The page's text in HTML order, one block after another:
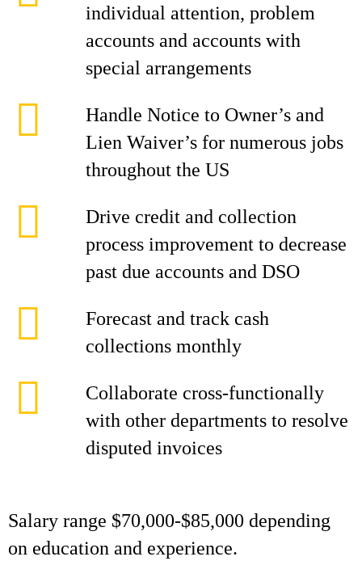
individual attention, problem
accounts and accounts with
special arrangements
Handle Notice to Owner’s and
Lien Waiver’s for numerous jobs
throughout the US
Drive credit and collection
process improvement to decrease
past due accounts and DSO
Forecast and track cash
collections monthly
Collaborate cross-functionally
with other departments to resolve
disputed invoices
Salary range $70,000-$85,000 depending
on education and experience.